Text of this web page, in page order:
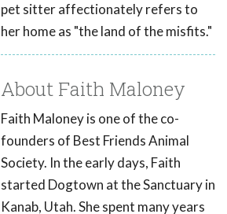
pet sitter affectionately refers to
her home as "the land of the misfits."
About Faith Maloney
Faith Maloney is one of the co-
founders of Best Friends Animal
Society. In the early days, Faith
started Dogtown at the Sanctuary in
Kanab, Utah. She spent many years